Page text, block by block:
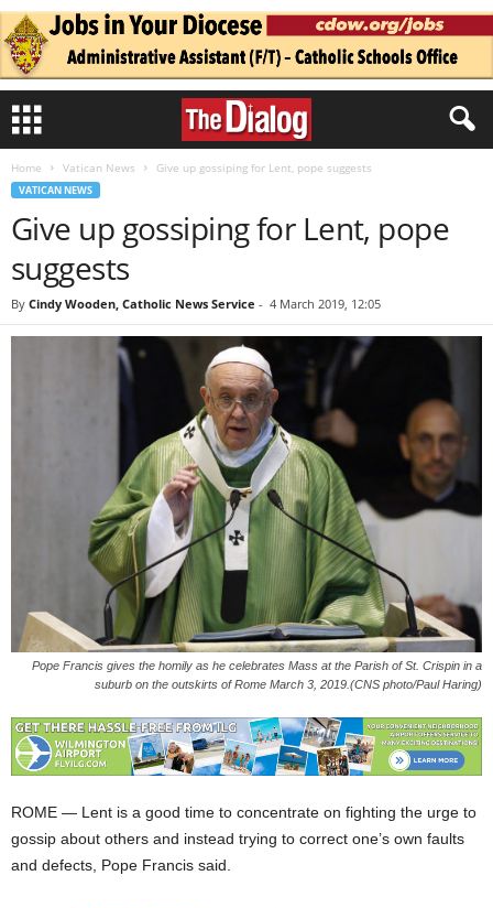
Home Vatican News Give up gossiping for Lent, pope suggests
VATICAN NEWS
Give up gossiping for Lent, pope
suggests
By Cindy Wooden, Catholic News Service - 4 March 2019, 12:05
Pope Francis gives the homily as he celebrates Mass at the Parish of St. Crispin in a
suburb on the outskirts of Rome March 3, 2019.(CNS photo/Paul Haring)
ROME — Lent is a good time to concentrate on fighting the urge to
gossip about others and instead trying to correct one’s own faults
and defects, Pope Francis said.